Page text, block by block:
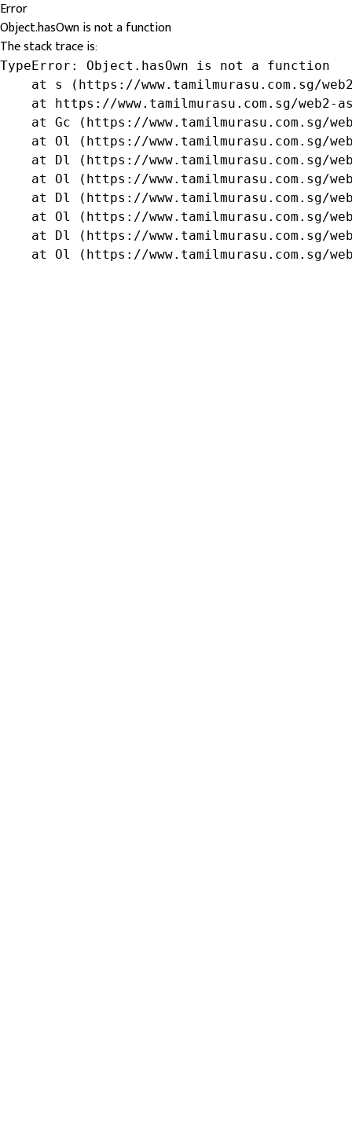
Error
Object.hasOwn is not a function
The stack trace is:
TypeError: Object.hasOwn is not a function
at s (https://www.tamilmurasu.com.sg/
at https://www.tamilmurasu.com.sg/web2-
at Gc (https://www.tamilmurasu.com.sg/
at Ol (https://www.tamilmurasu.com.sg/
at Dl (https://www.tamilmurasu.com.sg/
at Ol (https://www.tamilmurasu.com.sg/
at Dl (https://www.tamilmurasu.com.sg/
at Ol (https://www.tamilmurasu.com.sg/
at Dl (https://www.tamilmurasu.com.sg/
at Ol (https://www.tamilmurasu.com.sg/